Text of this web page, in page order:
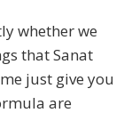
whether we
that Sanat
just give you
are